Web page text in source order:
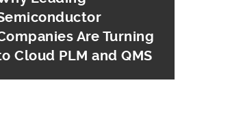
Are Turning
Cloud PLM and QMS